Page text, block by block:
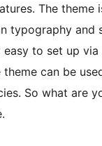
The
typography
to set up
can be
So what are